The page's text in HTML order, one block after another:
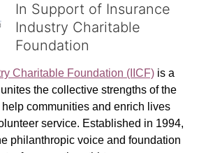
In Support of Insurance
Industry Charitable
Foundation
Charitable Foundation (IICF) is a
the collective strengths of the
communities and enrich lives
service. Established in 1994,
philanthropic voice and foundation